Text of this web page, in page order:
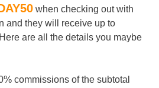
when checking out with
and they will receive up to
are all the details you maybe
commissions of the subtotal